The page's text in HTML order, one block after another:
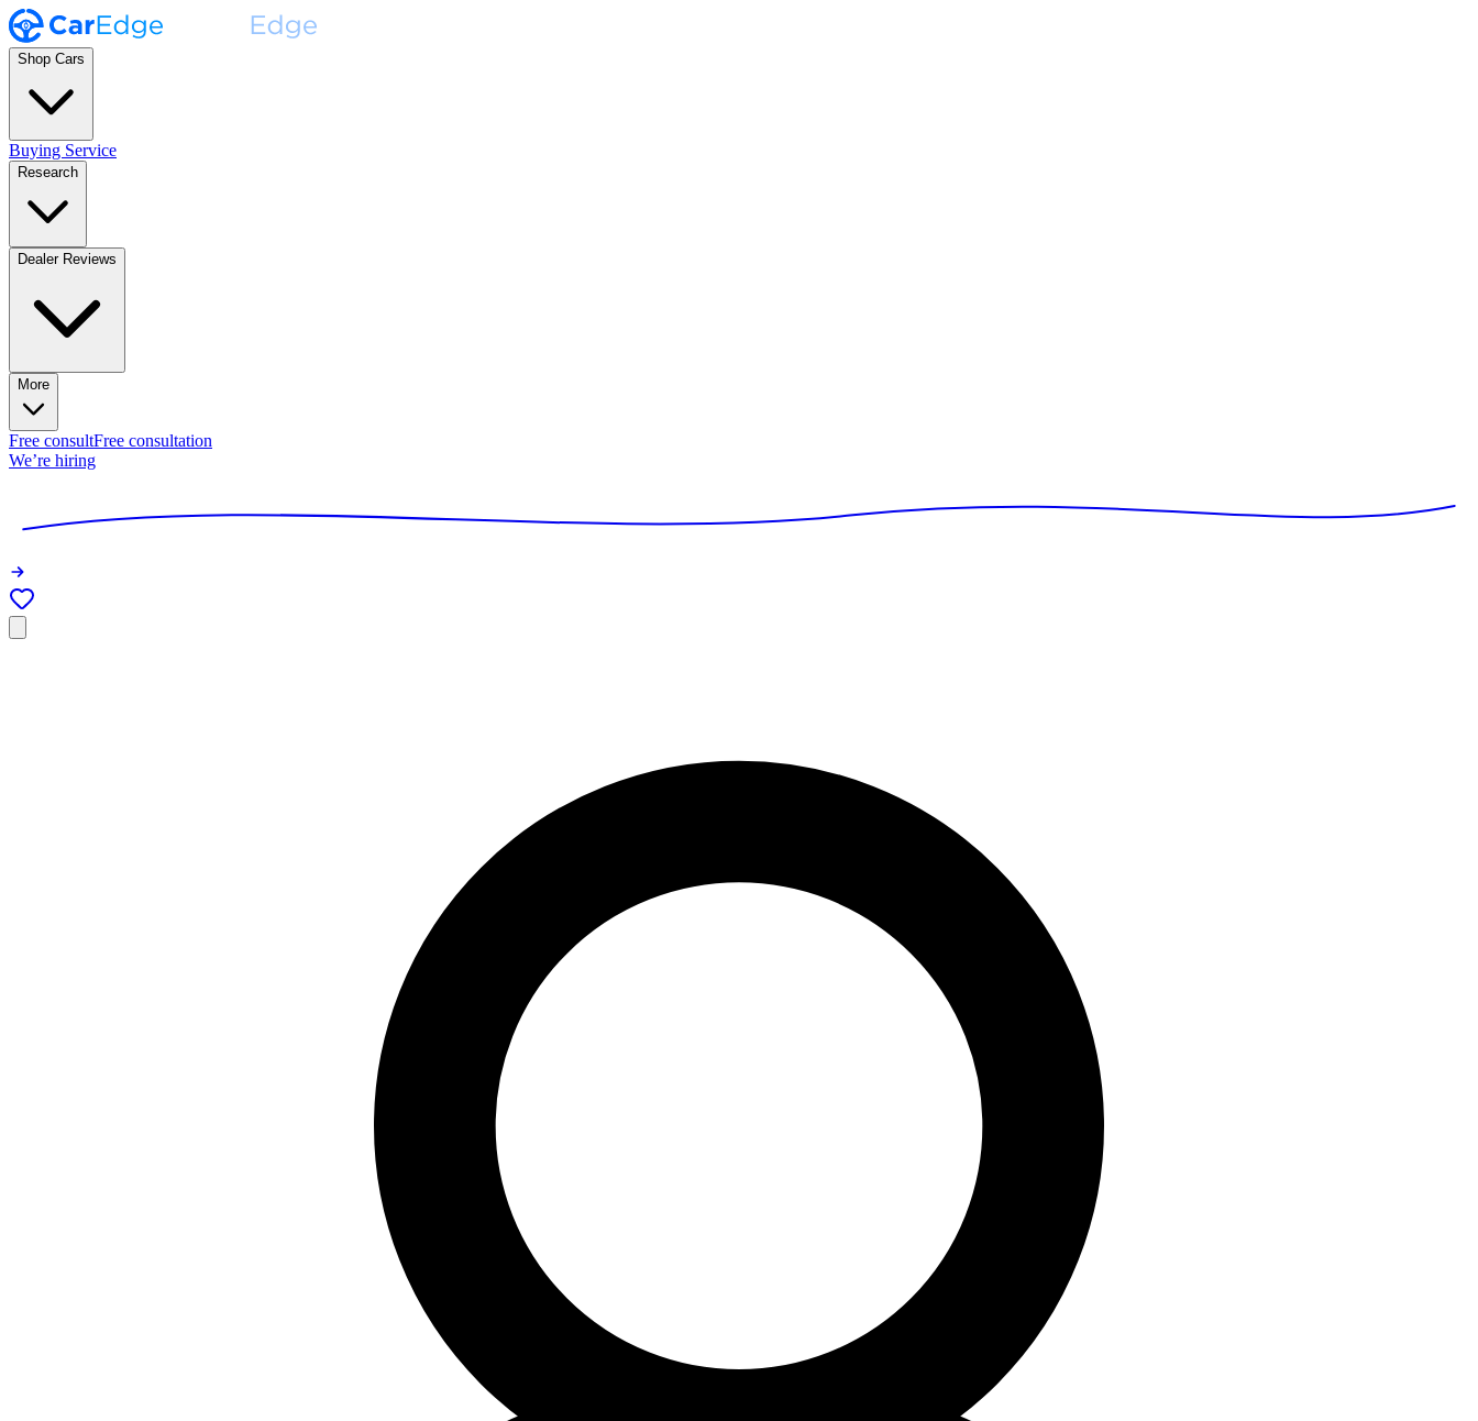
Shop Cars
Buying Service
Research
Dealer Reviews
More
Free consultFree consultation
We’re hiring